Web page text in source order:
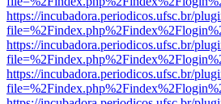
https://incubadora.periodicos.ufsc.br/
https://incubadora.periodicos.ufsc.br/
https://incubadora.periodicos.ufsc.br/